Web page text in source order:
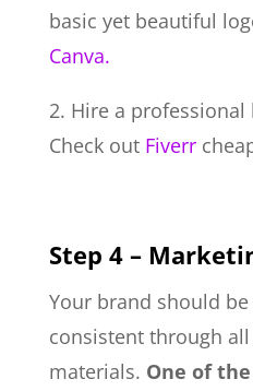
basic yet beautiful
Canva.
2. Hire a professional
Check out Fiverr
Step 4 –
Your brand should
consistent through
materials. One of